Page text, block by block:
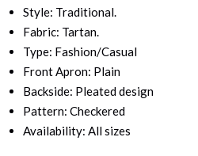
Style: Traditional.
Fabric: Tartan.
Type: Fashion/Casual
Front Apron: Plain
Backside: Pleated design
Pattern: Checkered
Availability: All sizes